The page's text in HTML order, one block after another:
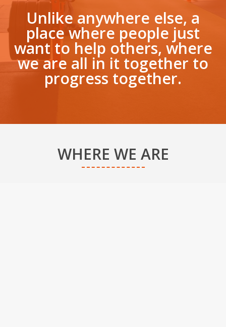
Unlike anywhere else, a
place where people just
want to help others, where
we are all in it together to
progress together.
WHERE WE ARE